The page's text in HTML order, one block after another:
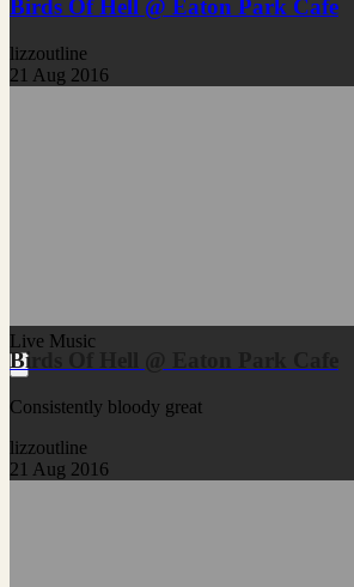
Birds Of Hell @ Eaton Park Cafe
lizzoutline
21 Aug 2016
Live Music
Birds Of Hell @ Eaton Park Cafe
Consistently bloody great
lizzoutline
21 Aug 2016